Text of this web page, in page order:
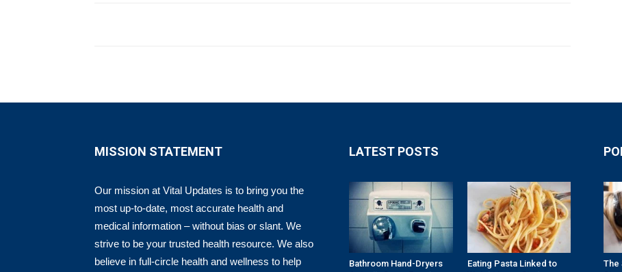
MISSION STATEMENT
Our mission at Vital Updates is to bring you the
most up-to-date, most accurate health and
medical information – without bias or slant. We
strive to be your trusted health resource. We also
believe in full-circle health and wellness to help
LATEST POSTS
Bathroom Hand-Dryers
Eating Pasta Linked to
The